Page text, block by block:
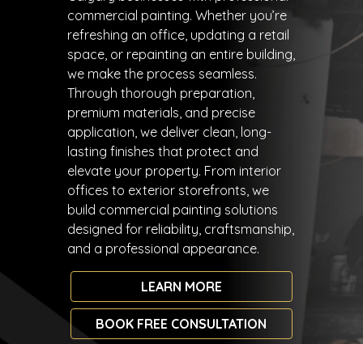
commercial painting. Whether you’re
refreshing an office, updating a retail
space, or repainting an entire building,
we make the process seamless.
Through thorough preparation,
premium materials, and precise
application, we deliver clean, long-
lasting finishes that protect and
elevate your property. From interior
offices to exterior storefronts, we
build commercial painting solutions
designed for reliability, craftsmanship,
and a professional appearance.
LEARN MORE
BOOK FREE CONSULTATION